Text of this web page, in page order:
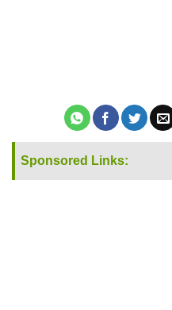
Sponsored Links: